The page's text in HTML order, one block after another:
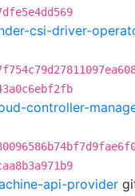
csi-driver-
controller-
api-provider